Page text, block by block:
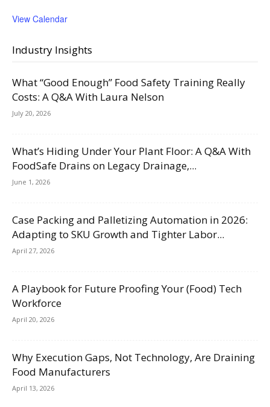
View Calendar
Industry Insights
What “Good Enough” Food Safety Training Really
Costs: A Q&A With Laura Nelson
July 20, 2026
What’s Hiding Under Your Plant Floor: A Q&A With
FoodSafe Drains on Legacy Drainage,...
June 1, 2026
Case Packing and Palletizing Automation in 2026:
Adapting to SKU Growth and Tighter Labor...
April 27, 2026
A Playbook for Future Proofing Your (Food) Tech
Workforce
April 20, 2026
Why Execution Gaps, Not Technology, Are Draining
Food Manufacturers
April 13, 2026